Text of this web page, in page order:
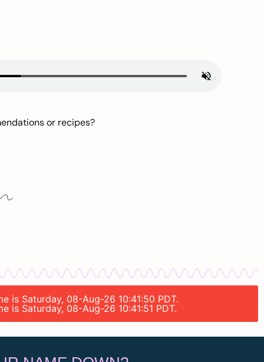
or recipes?
is Saturday, 08-Aug-26 10:41:50 PDT.
is Saturday, 08-Aug-26 10:41:51 PDT.